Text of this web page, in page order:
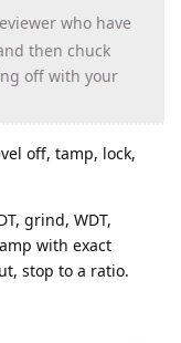
who have
then chuck
off with your
off, tamp, lock,
grind, WDT,
with exact
stop to a ratio.